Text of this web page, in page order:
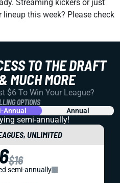
Streaming kickers or just
this week? Please check
TO THE DRAFT
MUCH MORE
$6 To Win Your League?
OPTIONS
Annual Annual
semi-annually!
UNLIMITED
$16
semi-annually